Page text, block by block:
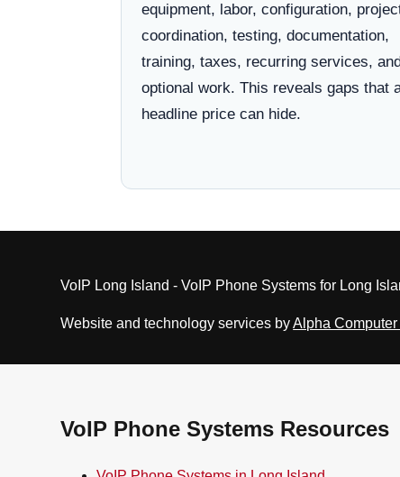
equipment, labor, configuration,
coordination, testing, documentation,
training, taxes, recurring services,
optional work. This reveals gaps that
headline price can hide.
VoIP Long Island - VoIP Phone Systems for Long
Website and technology services byAlpha Computer
VoIP Phone Systems Resources